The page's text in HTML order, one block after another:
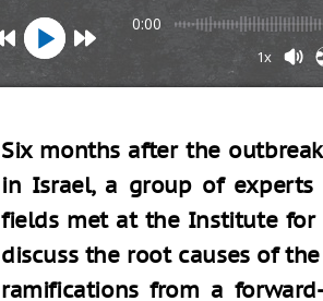
0:00
1x
Six months after the
in Israel, a group of
fields met at the Institute for
discuss the root causes of
ramifications from a